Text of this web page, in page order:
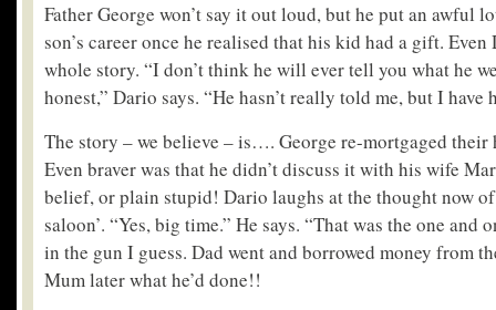
Father George won’t say it out loud, but he put an awful
son’s career once he realised that his kid had a gift. Even
whole story. “I don’t think he will ever tell you what he
honest,” Dario says. “He hasn’t really told me, but I have
The story – we believe – is…. George re-mortgaged their
Even braver was that he didn’t discuss it with his wife
belief, or plain stupid! Dario laughs at the thought now of
saloon’. “Yes, big time.” He says. “That was the one
in the gun I guess. Dad went and borrowed money from
Mum later what he’d done!!